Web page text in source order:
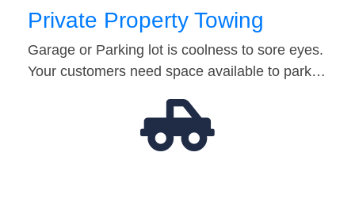
Private Property Towing
Garage or Parking lot is coolness to sore eyes.
Your customers need space available to park…